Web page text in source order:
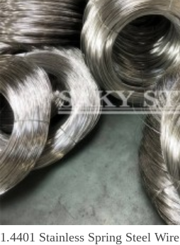
1.4401 Stainless Spring Steel Wire